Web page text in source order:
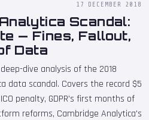
17 DECEMBER 2018
Scandal:
— Fines, Fallout,
Data
dive analysis of the 2018
data scandal. Covers the record $5
penalty, GDPR's first months of
reforms, Cambridge Analytica's